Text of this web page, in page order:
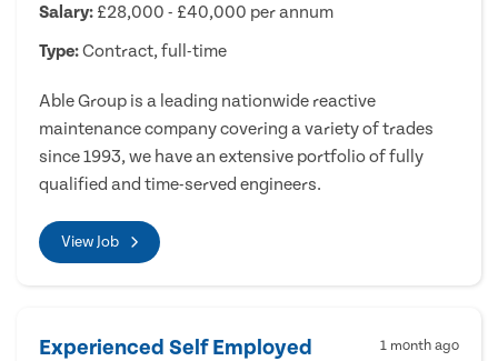
Salary: £28,000 - £40,000 per annum
Type:Contract, full-time
Able Group is a leading nationwide reactive
maintenance company covering a variety of trades
since 1993, we have an extensive portfolio of fully
qualified and time-served engineers.
View Job
Experienced Self Employed
1 month ago